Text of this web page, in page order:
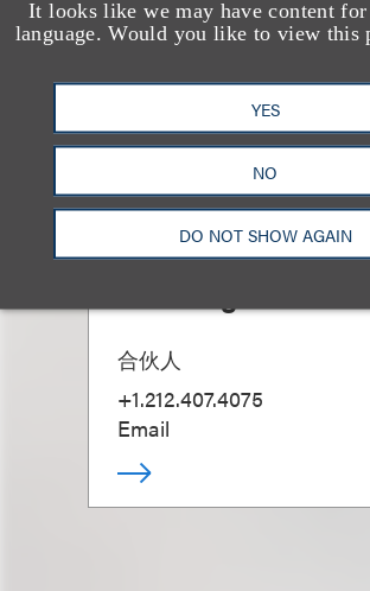
It looks like we may have content
language. Would you like to view this
YES
NO
DO NOT SHOW AGAIN
合伙人
+1.212.407.4075
Email